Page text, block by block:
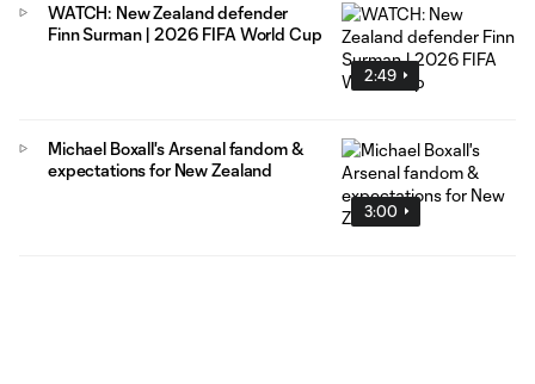
2:49
WATCH: New Zealand defender
Finn Surman | 2026 FIFA World Cup
3:00
Michael Boxall's Arsenal fandom &
expectations for New Zealand